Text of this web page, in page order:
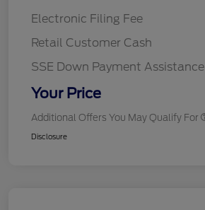
Electronic Filing Fee
Retail Customer Cash
SSE Down Payment Assistance
Your Price
Additional Offers You May Qualify For
Disclosure